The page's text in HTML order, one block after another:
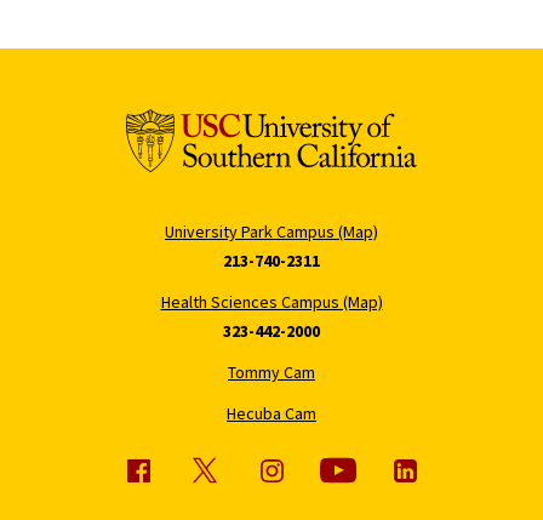
University Park Campus (Map)
213-740-2311
Health Sciences Campus (Map)
323-442-2000
Tommy Cam
Hecuba Cam